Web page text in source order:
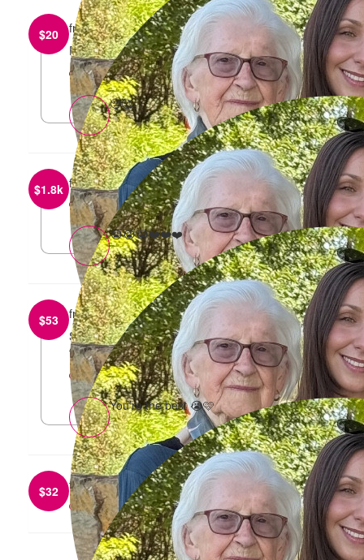
$20 fromJes Moebus
Proud of you 🩷
reply
🥺🥰
$1.8k fromAnonymous
reply
😭😭😭❤️❤️❤️
$53 fromSarah Mazza
Such a great cause - lots of love from the RITUEL
team <3
reply
You’re the best 😭🩷
$32 fromKate Long
reply